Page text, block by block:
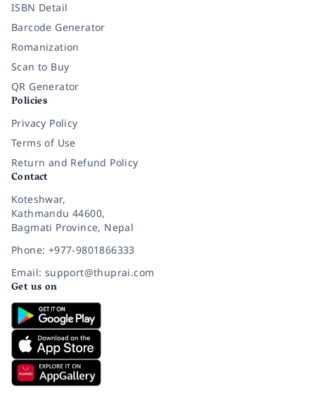
ISBN Detail
Barcode Generator
Romanization
Scan to Buy
QR Generator
Policies
Privacy Policy
Terms of Use
Return and Refund Policy
Contact
Koteshwar,
Kathmandu 44600,
Bagmati Province, Nepal
Phone: +977-9801866333
Email: support@thuprai.com
Get us on